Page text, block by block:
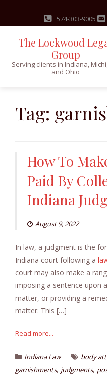
content
574-303-9005
The Lockwood
Group
Serving clients in Indiana,
and Ohio
Tag:
How To
Paid By
Indiana
August 9, 2022
In law, a judgment is the
Indiana court following a
court may also make a
imposing a sentence upon
matter, or providing a
matter. This […]
Read more...
Indiana Law body
garnishments, judgments,